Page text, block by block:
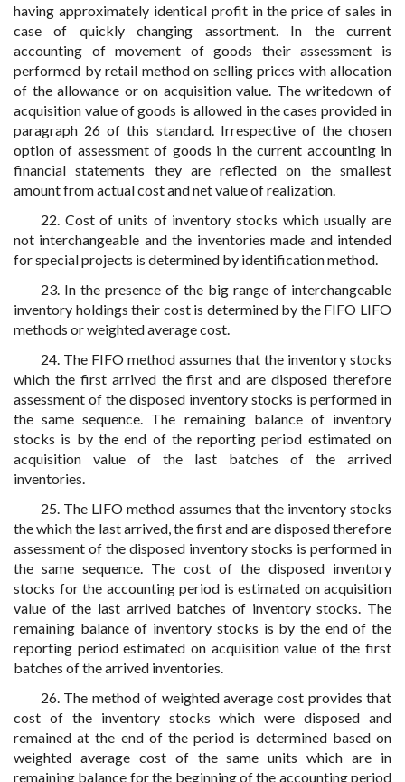
having approximately identical profit in the price of sales in
case of quickly changing assortment. In the current
accounting of movement of goods their assessment is
performed by retail method on selling prices with allocation
of the allowance or on acquisition value. The writedown of
acquisition value of goods is allowed in the cases provided in
paragraph 26 of this standard. Irrespective of the chosen
option of assessment of goods in the current accounting in
financial statements they are reflected on the smallest
amount from actual cost and net value of realization.
22. Cost of units of inventory stocks which usually are
not interchangeable and the inventories made and intended
for special projects is determined by identification method.
23. In the presence of the big range of interchangeable
inventory holdings their cost is determined by the FIFO LIFO
methods or weighted average cost.
24. The FIFO method assumes that the inventory stocks
which the first arrived the first and are disposed therefore
assessment of the disposed inventory stocks is performed in
the same sequence. The remaining balance of inventory
stocks is by the end of the reporting period estimated on
acquisition value of the last batches of the arrived
inventories.
25. The LIFO method assumes that the inventory stocks
the which the last arrived, the first and are disposed therefore
assessment of the disposed inventory stocks is performed in
the same sequence. The cost of the disposed inventory
stocks for the accounting period is estimated on acquisition
value of the last arrived batches of inventory stocks. The
remaining balance of inventory stocks is by the end of the
reporting period estimated on acquisition value of the first
batches of the arrived inventories.
26. The method of weighted average cost provides that
cost of the inventory stocks which were disposed and
remained at the end of the period is determined based on
weighted average cost of the same units which are in
remaining balance for the beginning of the accounting period